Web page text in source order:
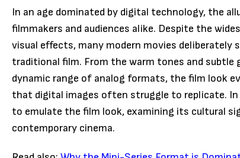
In an age dominated by digital technology, the
filmmakers and audiences alike. Despite the
visual effects, many modern movies
traditional film. From the warm tones and
dynamic range of analog formats, the film look
that digital images often struggle to replicate. In
to emulate the film look, examining its cultural
contemporary cinema.